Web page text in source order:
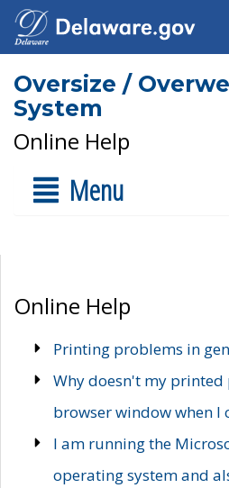
Oversize /
System
Online Help
Menu
Online Help
Printing problems in
Why doesn't my
browser window when I
I am running the
operating system and